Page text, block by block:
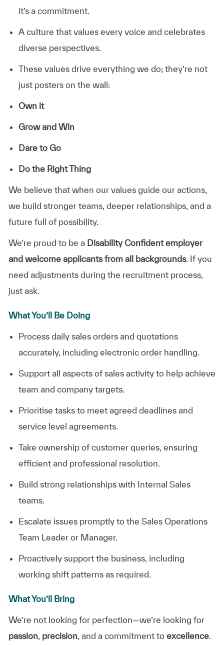
it’s a commitment.
A culture that values every voice and celebrates
diverse perspectives.
These values drive everything we do; they’re not
just posters on the wall:
Own it
Grow and Win
Dare to Go
Do the Right Thing
We believe that when our values guide our actions,
we build stronger teams, deeper relationships, and a
future full of possibility.
We’re proud to be a Disability Confident employer
and welcome applicants from all backgrounds. If you
need adjustments during the recruitment process,
just ask.
What You’ll Be Doing
Process daily sales orders and quotations
accurately, including electronic order handling.
Support all aspects of sales activity to help achieve
team and company targets.
Prioritise tasks to meet agreed deadlines and
service level agreements.
Take ownership of customer queries, ensuring
efficient and professional resolution.
Build strong relationships with Internal Sales
teams.
Escalate issues promptly to the Sales Operations
Team Leader or Manager.
Proactively support the business, including
working shift patterns as required.
What You’ll Bring
We’re not looking for perfection—we’re looking for
passion, precision, and a commitment to excellence.